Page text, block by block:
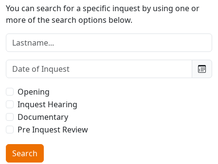
You can search for a specific inquest by using one or
more of the search options below.
Lastname:
Date of Inquest:
Type of Inquest:
Opening
Inquest Hearing
Documentary
Pre Inquest Review
Search